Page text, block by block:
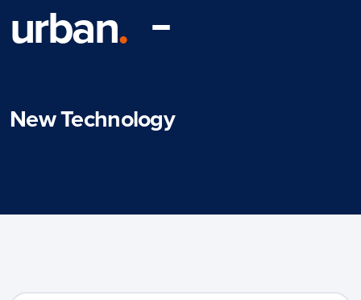
urban.
New Technology